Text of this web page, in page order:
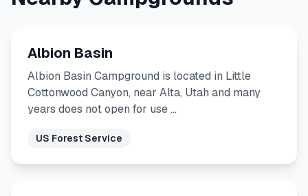
Albion Basin
Albion Basin Campground is located in Little
Cottonwood Canyon, near Alta, Utah and many
years does not open for use …
US Forest Service